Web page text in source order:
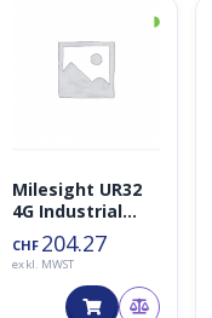
◑
Milesight UR32
4G Industrial
Cellular WiFi IoT
Router
CHF 204.27
exkl. MWST